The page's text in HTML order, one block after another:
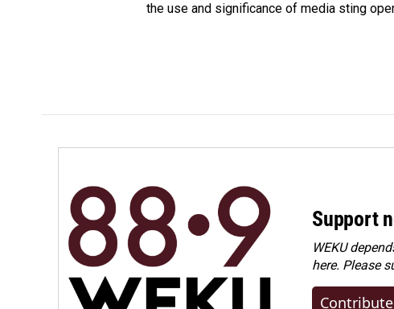
the use and significance of media sting
Support
WEKU
here. Please